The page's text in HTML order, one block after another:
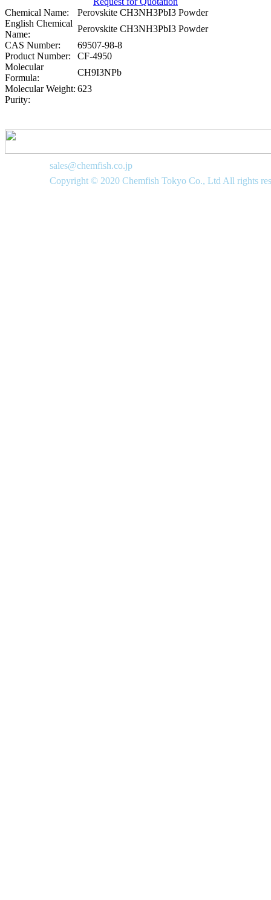
Chemical Name:
Perovskite CH3NH3PbI3 Powder
English Chemical
Name:
Perovskite CH3NH3PbI3 Powder
CAS Number:
69507-98-8
Product Number:
CF-4950
Molecular
Formula:
CH9I3NPb
Molecular Weight: 623
Purity:
sales@chemfish.co.jp
Copyright © 2020 Chemfish Tokyo Co., Ltd All rights